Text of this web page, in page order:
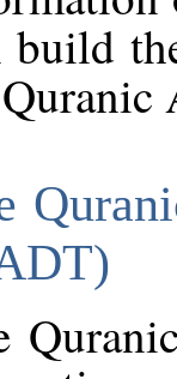
build